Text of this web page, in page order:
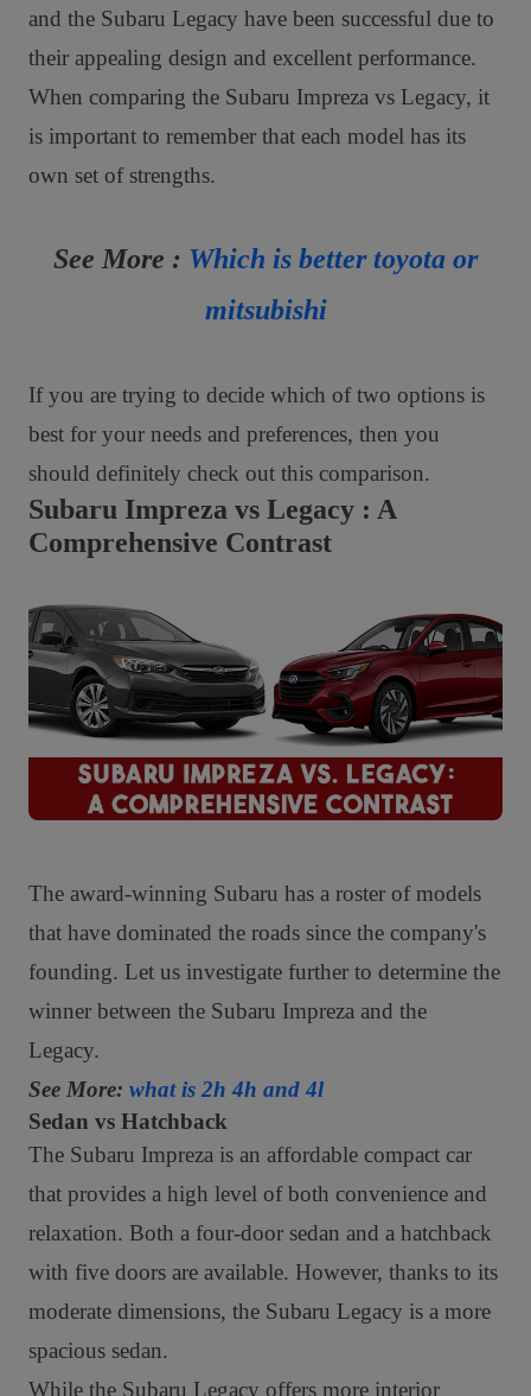
and the Subaru Legacy have been successful due to
their appealing design and excellent performance.
When comparing the Subaru Impreza vs Legacy, it
is important to remember that each model has its
own set of strengths.
See More : Which is better toyota or
mitsubishi
If you are trying to decide which of two options is
best for your needs and preferences, then you
should definitely check out this comparison.
Subaru Impreza vs Legacy : A
Comprehensive Contrast
The award-winning Subaru has a roster of models
that have dominated the roads since the company's
founding. Let us investigate further to determine the
winner between the Subaru Impreza and the
Legacy.
See More: what is 2h 4h and 4l
Sedan vs Hatchback
The Subaru Impreza is an affordable compact car
that provides a high level of both convenience and
relaxation. Both a four-door sedan and a hatchback
with five doors are available. However, thanks to its
moderate dimensions, the Subaru Legacy is a more
spacious sedan.
While the Subaru Legacy offers more interior